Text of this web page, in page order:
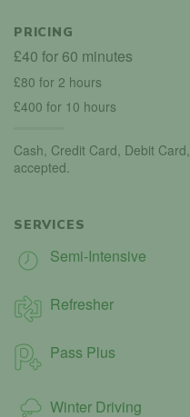
PRICING
£40 for 60 minutes
£80 for 2 hours
£400 for 10 hours
Cash, Credit Card, Debit
accepted.
SERVICES
Semi-Intensive
Refresher
Pass Plus
Winter Driving